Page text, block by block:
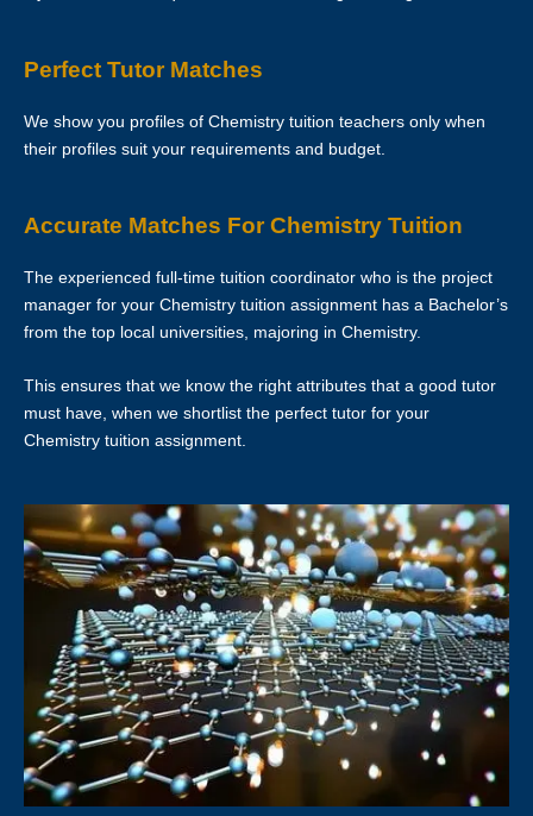
The tutor is to bring his/her identity document, academic
verification purposes.
assignment, the tutor must call Star Tutors at least 3 business days
before the actual lesson. If the tutor fails to notify Star Tutors of his/her
cancellation/postponement, an administrative charge of S$30 will be
imposed on him/her.
about the tutor’s absence from the lesson, the tutor’s profile at Star
Tutors may be blacklisted. This will be evaluated on a case-by-case
basis.
Tutors will conduct lessons at the student’s residence unless
otherwise specified and agreed upon by both the client and the tutor.
If the client has a request for the tuition to be conducted at another
location (eg a friend’s home), Star Tutors will ask if the tutor is able to
accommodate the request.
Star Tutors and the tutor will not be responsible if the given location
is occupied or not available for use for the lessons and the officially
scheduled timings will still be counted as a paid lesson.
Perfect Tutor Matches
We show you profiles of Chemistry tuition teachers only when
their profiles suit your requirements and budget.
Accurate Matches For Chemistry Tuition
The experienced full-time tuition coordinator who is the project
manager for your Chemistry tuition assignment has a Bachelor’s
from the top local universities, majoring in Chemistry.
This ensures that we know the right attributes that a good tutor
must have, when we shortlist the perfect tutor for your
Chemistry tuition assignment.